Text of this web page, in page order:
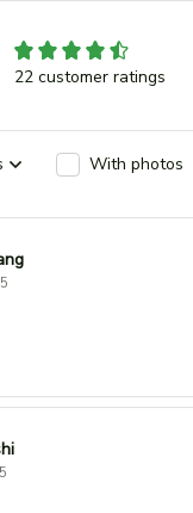
22 customer ratings
With photos